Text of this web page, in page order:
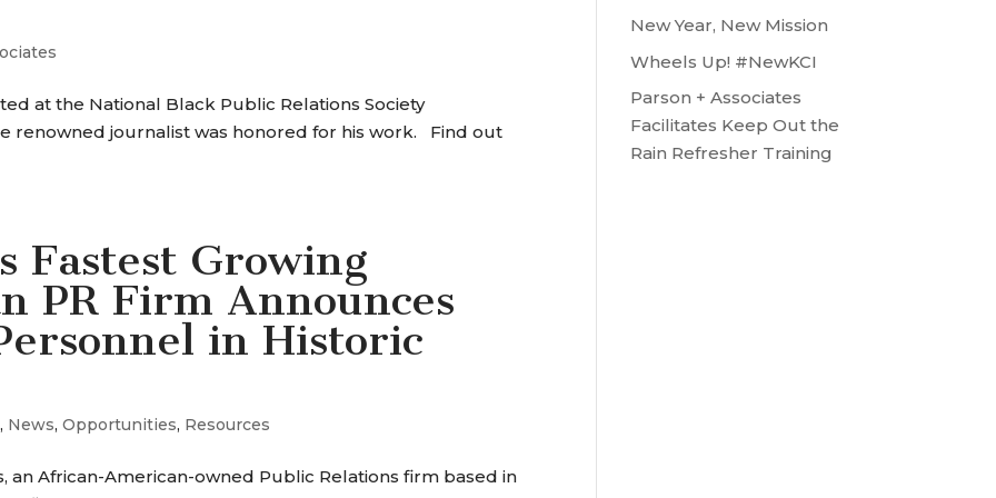
at the National Black Public Relations Society
renowned journalist was honored for his work. Find out
Fastest Growing
PR Firm Announces
in Historic
, News,Opportunities, Resources
an African-American-owned Public Relations firm based in
New Year, New Mission
Wheels Up! #NewKCI
Parson + Associates
Facilitates Keep Out the
Rain Refresher Training